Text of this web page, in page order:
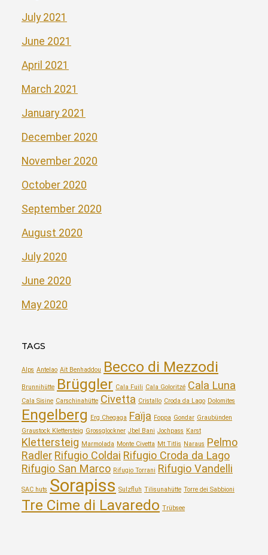
July 2021
June 2021
April 2021
March 2021
January 2021
December 2020
November 2020
October 2020
September 2020
August 2020
July 2020
June 2020
May 2020
TAGS
Alps Antelao Aït Benhaddou Becco di Mezzodi
Brunnihütte Brüggler Cala Fuili Cala Goloritzé Cala Luna
Cala Sisine Carschinahütte Civetta Cristallo Croda da Lago Dolomites
Engelberg Erg Chegaga Faïja Foppa Gondar Graubünden
Graustock Klettersteig Grossglockner Jbel Bani Jochpass Karst
Klettersteig Marmolada Monte Civetta Mt Titlis Naraus Pelmo
Radler Rifugio Coldai Rifugio Croda da Lago
Rifugio San Marco Rifugio Torrani Rifugio Vandelli
SAC huts Sorapiss Sulzfluh Tilisunahütte Torre dei Sabbioni
Tre Cime di Lavaredo Trübsee